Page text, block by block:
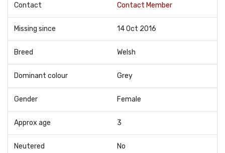
Contact Contact Member
Missing since 14 Oct 2016
Breed Welsh
Dominant colour Grey
Gender Female
Approx age 3
Neutered No